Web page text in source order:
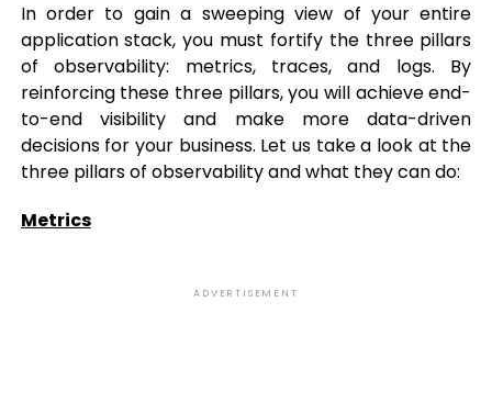
In order to gain a sweeping view of your entire
application stack, you must fortify the three pillars
of observability: metrics, traces, and logs. By
reinforcing these three pillars, you will achieve end-
to-end visibility and make more data-driven
decisions for your business. Let us take a look at the
three pillars of observability and what they can do:
Metrics
ADVERTISEMENT